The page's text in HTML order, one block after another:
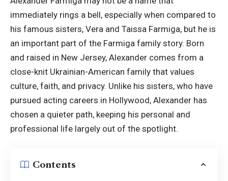
immediately rings a bell, especially when compared to
his famous sisters, Vera and Taissa Farmiga, but he is
an important part of the Farmiga family story. Born
and raised in New Jersey, Alexander comes from a
close-knit Ukrainian-American family that values
culture, faith, and privacy. Unlike his sisters, who have
pursued acting careers in Hollywood, Alexander has
chosen a quieter path, keeping his personal and
professional life largely out of the spotlight.
Contents